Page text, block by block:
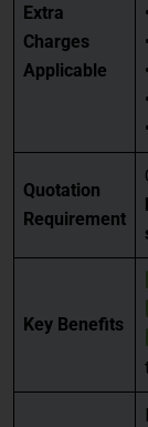
Extra
Charges
Applicable
Quotation
Requirement
Key Benefits